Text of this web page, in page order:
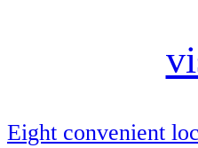
Eight convenient